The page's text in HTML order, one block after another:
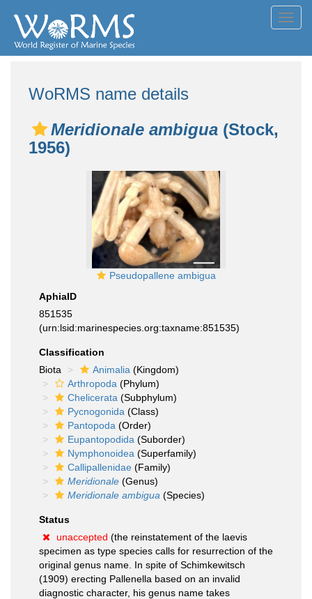
WoRMS name details
Meridionale ambigua (Stock,
1956)
Pseudopallene ambigua
AphiaID
851535
(urn:lsid:marinespecies.org:taxname:851535)
Classification
Biota
Animalia (Kingdom)
Arthropoda (Phylum)
Chelicerata (Subphylum)
Pycnogonida (Class)
Pantopoda (Order)
Eupantopodida (Suborder)
Nymphonoidea (Superfamily)
Callipallenidae (Family)
Meridionale (Genus)
Meridionale ambigua (Species)
Status
unaccepted (the reinstatement of the laevis
specimen as type species calls for resurrection of the
original genus name. In spite of Schimkewitsch
(1909) erecting Pallenella based on an invalid
diagnostic character, his genus name takes